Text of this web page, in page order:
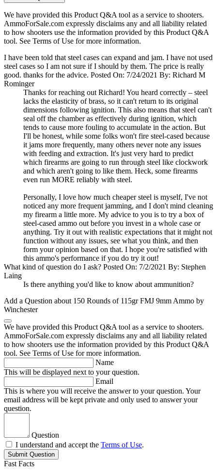
We have provided this Product Q&A tool as a service to shooters.
AmmoForSale.com expressly disclaims any and all liability related
to how shooters use the information provided by this Product Q&A
tool. See Terms of Use for more information.
I have been told that steel cases can expand and jam. I have not used
steel cases so I am not sure if I should by them. The price is really
good. thanks for the advice. Posted On: 7/24/2021 By: Richard M
Rominger
Thanks for reaching out Richard! You heard correctly – steel
lacks the elasticity of brass, so it can't return to its original
dimensions following ignition. This also means that steel can't
seal off the chamber as effectively during ignition, which
tends to cause more fouling to accumulate in the action. But
I'll be honest, while some folks won't fire steel-cased because
it jams more frequently, many others never note any issues
with feeding and extraction. It's just very hard to predict
which firearms are going to run through steel like clockwork
and which aren't going to like them. Heck, some firearms
even run MORE reliably with steel.
Personally, I love how much cheaper steel is myself, I've not
noticed any more frequent jamming, and I don't mind cleaning
my firearm a little more. My advice to you is to try a box of
steel-cased ammo out before you invest in a whole case or
anything. Try it out with realistic expectations that it might not
function without any issues, see what you think, and then
form your opinion based on that. I hope you're satisfied with
this ammo's performance if you do try it out!
What kind of question do I ask? Posted On: 7/2/2021 By: Stephen
Laing
Is there anything you'd like to know about ammunition?
Add a Question about 150 Rounds of 115gr FMJ 9mm Ammo by
Winchester
We have provided this Product Q&A tool as a service to shooters.
AmmoForSale.com expressly disclaims any and all liability related
to how shooters use the information provided by this Product Q&A
tool. See Terms of Use for more information.
Name
This will be displayed next to your question.
Email
This is where you will receive the answer to your question. Your
email address will be kept private and only used to answer your
question.
Question
I understand and accept the Terms of Use.
Submit Question
Fast Facts